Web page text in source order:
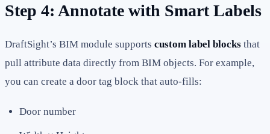
Step 4: Annotate with Smart Labels
DraftSight’s BIM module supports custom label blocks that
pull attribute data directly from BIM objects. For example,
you can create a door tag block that auto-fills:
Door number